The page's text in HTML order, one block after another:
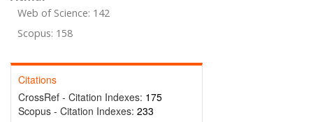
Web of Science: 142
Scopus: 158
Citations
CrossRef - Citation Indexes: 175
Scopus - Citation Indexes: 233